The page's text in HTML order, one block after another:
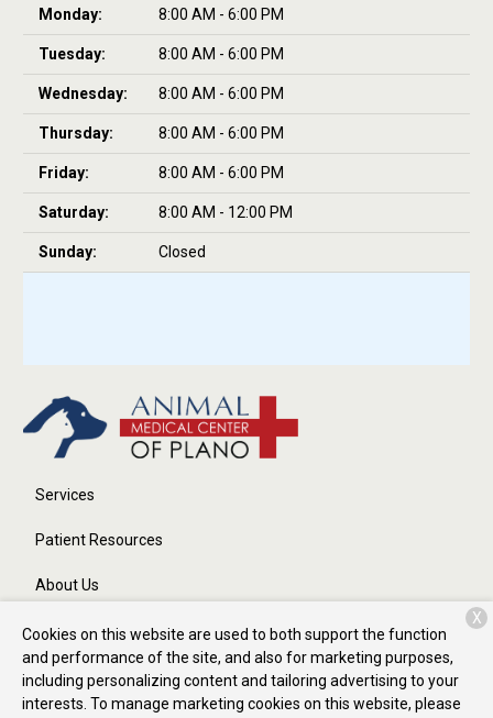
Monday: 8:00 AM - 6:00 PM
Tuesday: 8:00 AM - 6:00 PM
Wednesday: 8:00 AM - 6:00 PM
Thursday: 8:00 AM - 6:00 PM
Friday: 8:00 AM - 6:00 PM
Saturday: 8:00 AM - 12:00 PM
Sunday: Closed
Services
Patient Resources
About Us
Contact
Copyright © 2026Animal Medical Center of Plano. All rights
Cookies on this website are used to both support the function
and performance of the site, and also for marketing purposes,
including personalizing content and tailoring advertising to your
interests. To manage marketing cookies on this website, please
X